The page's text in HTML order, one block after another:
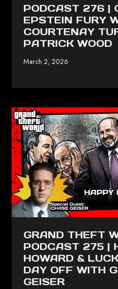
PODCAST 276 |
EPSTEIN FURY
COURTENAY
PATRICK WOOD
March 2, 2026
GRAND THEFT
PODCAST 275 |
HOWARD &
DAY OFF WITH
GEISER